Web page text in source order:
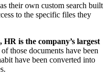
their own custom search built
to the specific files they
is the company’s largest
those documents have been
have been converted into